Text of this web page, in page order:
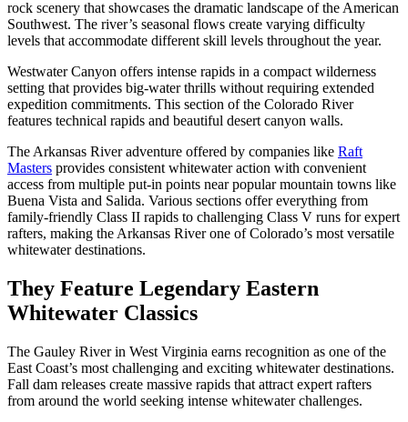
rock scenery that showcases the dramatic landscape of the American
Southwest. The river’s seasonal flows create varying difficulty
levels that accommodate different skill levels throughout the year.
Westwater Canyon offers intense rapids in a compact wilderness
setting that provides big-water thrills without requiring extended
expedition commitments. This section of the Colorado River
features technical rapids and beautiful desert canyon walls.
The Arkansas River adventure offered by companies like Raft
Masters provides consistent whitewater action with convenient
access from multiple put-in points near popular mountain towns like
Buena Vista and Salida. Various sections offer everything from
family-friendly Class II rapids to challenging Class V runs for expert
rafters, making the Arkansas River one of Colorado’s most versatile
whitewater destinations.
They Feature Legendary Eastern
Whitewater Classics
The Gauley River in West Virginia earns recognition as one of the
East Coast’s most challenging and exciting whitewater destinations.
Fall dam releases create massive rapids that attract expert rafters
from around the world seeking intense whitewater challenges.